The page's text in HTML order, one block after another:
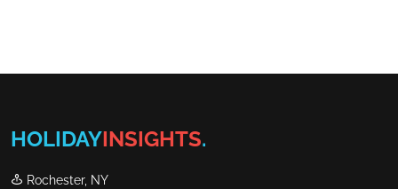
HOLIDAYINSIGHTS.
Rochester, NY